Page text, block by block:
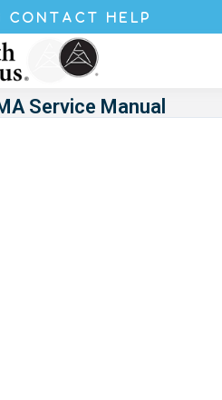
CONTACT HELP
Service Manual